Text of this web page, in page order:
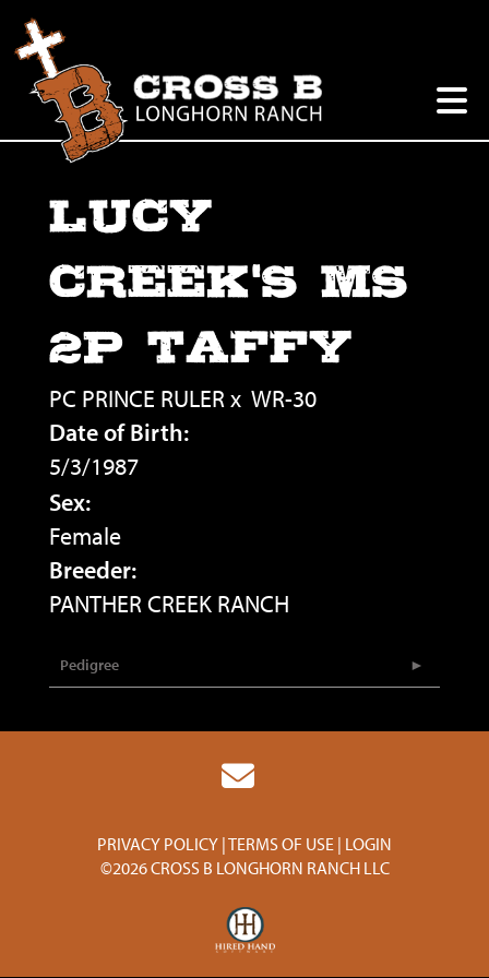
LUCY
CREEK'S MS
2P TAFFY
PC PRINCE RULERx WR-30
Date of Birth:
5/3/1987
Sex:
Female
Breeder:
PANTHER CREEK RANCH
Pedigree
PRIVACY POLICY TERMS OF USE LOGIN
©2026 CROSS B LONGHORN RANCH LLC